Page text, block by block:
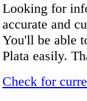
Looking for
accurate and
You'll be able
Plata easily.
Check for